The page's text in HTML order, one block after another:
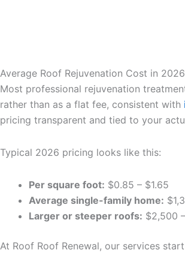
Average Roof Rejuvenation Cost in 2026
Most professional rejuvenation
rather than as a flat fee, consistent with
pricing transparent and tied to your
Typical 2026 pricing looks like this:
Per square foot: $0.85 – $1.65
Average single-family home:
Larger or steeper roofs: $2,500
At Roof Roof Renewal, our services